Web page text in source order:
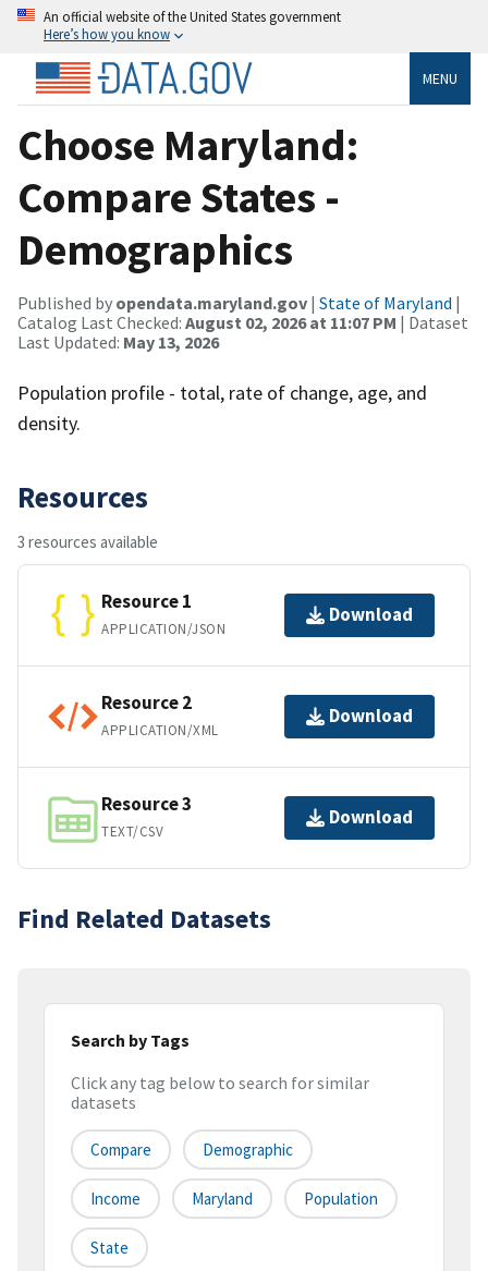
An official website of the United States government
Here’s how you know
MENU
Choose Maryland:
Compare States -
Demographics
Published by opendata.maryland.gov | State of Maryland |
Catalog Last Checked: August 02, 2026 at 11:07 PM | Dataset
Last Updated: May 13, 2026
Population profile - total, rate of change, age, and
density.
Resources
3 resources available
Resource 1
APPLICATION/JSON
Download
Resource 2
APPLICATION/XML
Download
Resource 3
TEXT/CSV
Download
Find Related Datasets
Search by Tags
Click any tag below to search for similar
datasets
Compare Demographic
Income Maryland Population
State